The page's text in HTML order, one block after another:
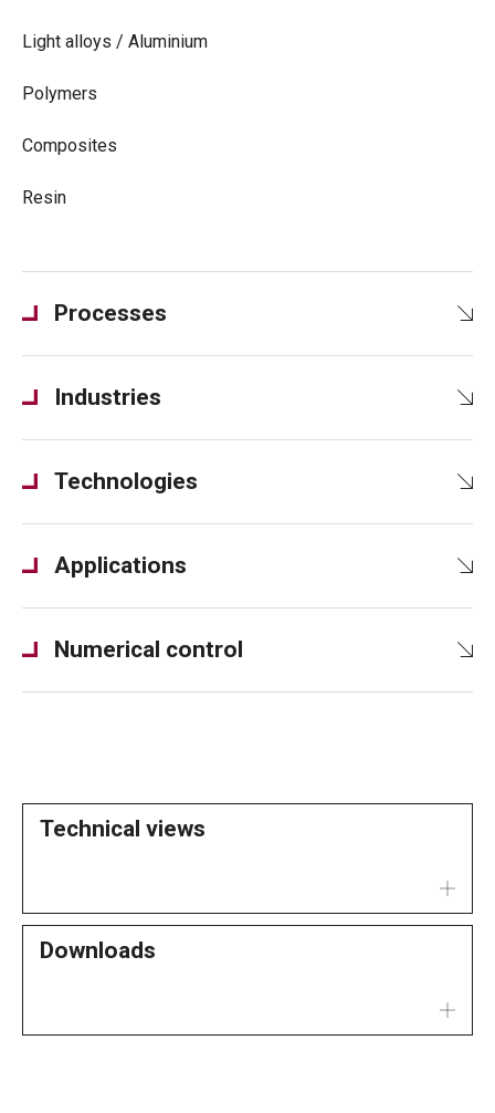
Light alloys / Aluminium
Polymers
Composites
Resin
Processes
Industries
Technologies
Applications
Numerical control
Technical views
Downloads